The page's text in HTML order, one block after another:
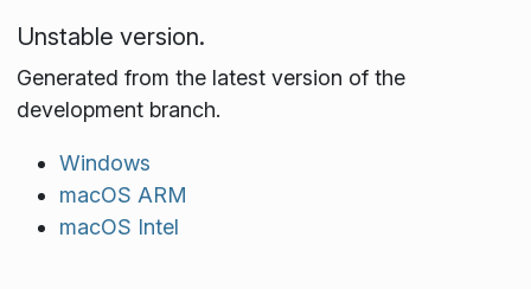
Unstable version.
Generated from the latest version of the
development branch.
Windows
macOS ARM
macOS Intel